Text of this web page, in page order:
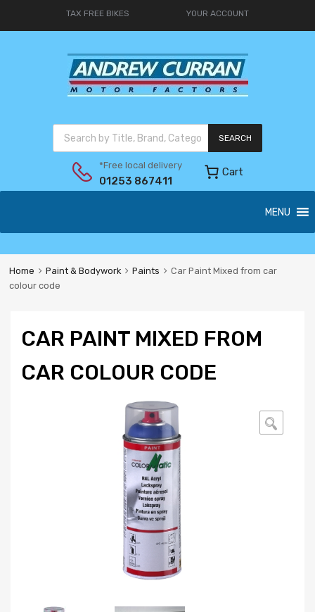
TAX FREE BIKES YOUR ACCOUNT
SEARCH
*Free local delivery
01253 867411
Cart
MENU
Home Paint & Bodywork Paints
Car Paint Mixed from car
colour code
CAR PAINT MIXED FROM
CAR COLOUR CODE
🔍